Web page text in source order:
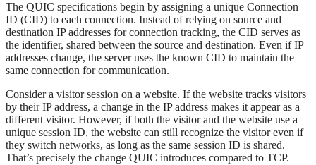
The QUIC specifications begin by assigning a unique Connection
ID (CID) to each connection. Instead of relying on source and
destination IP addresses for connection tracking, the CID serves as
the identifier, shared between the source and destination. Even if IP
addresses change, the server uses the known CID to maintain the
same connection for communication.
Consider a visitor session on a website. If the website tracks visitors
by their IP address, a change in the IP address makes it appear as a
different visitor. However, if both the visitor and the website use a
unique session ID, the website can still recognize the visitor even if
they switch networks, as long as the same session ID is shared.
That’s precisely the change QUIC introduces compared to TCP.